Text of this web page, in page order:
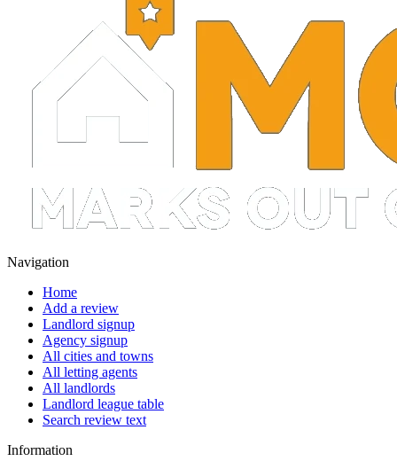
Navigation
Home
Add a review
Landlord signup
Agency signup
All cities and towns
All letting agents
All landlords
Landlord league table
Search review text
Information